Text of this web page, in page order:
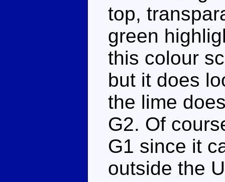
top,
green
this colour
but it does
the lime
G2. Of
G1 since it
outside the